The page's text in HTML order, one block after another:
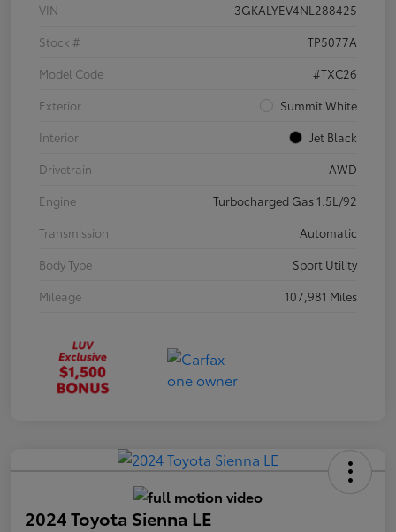
VIN
3GKALYEV4NL288425
Stock #
TP5077A
Model Code
#TXC26
Exterior
Summit White
Interior
Jet Black
Drivetrain
AWD
Engine
Turbocharged Gas 1.5L/92
Transmission
Automatic
Body Type
Sport Utility
Mileage
107,981 Miles
2024 Toyota Sienna LE